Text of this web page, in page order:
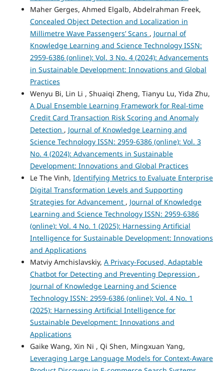
Maher Gerges, Ahmed Elgalb, Abdelrahman Freek,
Concealed Object Detection and Localization in
Millimetre Wave Passengers’ Scans , Journal of
Knowledge Learning and Science Technology ISSN:
2959-6386 (online): Vol. 3 No. 4 (2024): Advancements
in Sustainable Development: Innovations and Global
Practices
Wenyu Bi, Lin Li , Shuaiqi Zheng, Tianyu Lu, Yida Zhu,
A Dual Ensemble Learning Framework for Real-time
Credit Card Transaction Risk Scoring and Anomaly
Detection , Journal of Knowledge Learning and
Science Technology ISSN: 2959-6386 (online): Vol. 3
No. 4 (2024): Advancements in Sustainable
Development: Innovations and Global Practices
Le The Vinh, Identifying Metrics to Evaluate Enterprise
Digital Transformation Levels and Supporting
Strategies for Advancement , Journal of Knowledge
Learning and Science Technology ISSN: 2959-6386
(online): Vol. 4 No. 1 (2025): Harnessing Artificial
Intelligence for Sustainable Development: Innovations
and Applications
Matviy Amchislavskiy, A Privacy-Focused, Adaptable
Chatbot for Detecting and Preventing Depression ,
Journal of Knowledge Learning and Science
Technology ISSN: 2959-6386 (online): Vol. 4 No. 1
(2025): Harnessing Artificial Intelligence for
Sustainable Development: Innovations and
Applications
Gaike Wang, Xin Ni , Qi Shen, Mingxuan Yang,
Leveraging Large Language Models for Context-Aware